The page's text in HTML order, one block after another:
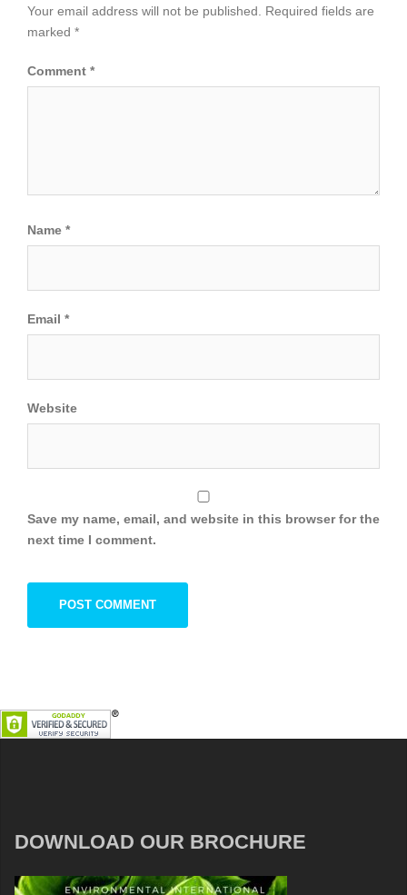
Your email address will not be published.
Required fields are
marked *
Comment *
Name *
Email *
Website
Save my name, email, and website in this browser for the
next time I comment.
DOWNLOAD OUR BROCHURE